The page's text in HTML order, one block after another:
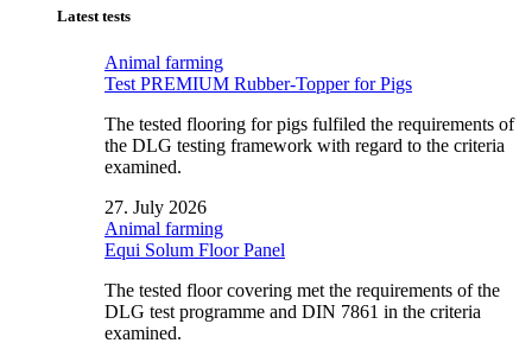
Latest tests
Animal farming
Test PREMIUM Rubber-Topper for Pigs
The tested flooring for pigs fulfiled the requirements of
the DLG testing framework with regard to the criteria
examined.
27. July 2026
Animal farming
Equi Solum Floor Panel
The tested floor covering met the requirements of the
DLG test programme and DIN 7861 in the criteria
examined.